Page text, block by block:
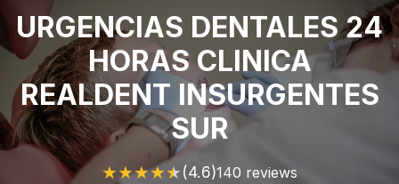
URGENCIAS DENTALES 24
HORAS CLINICA
REALDENT INSURGENTES
SUR
★★★★★(4.6)140 reviews